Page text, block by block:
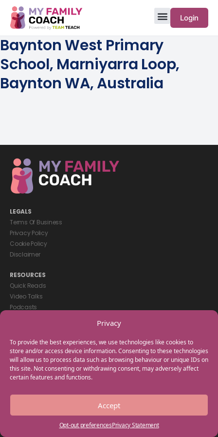
Privacy
To provide the best experiences, we use technologies like cookies to
store and/or access device information. Consenting to these technologies
will allow us to process data such as browsing behaviour or unique IDs on
this site. Not consenting or withdrawing consent, may adversely affect
certain features and functions.
Accept
Opt-out preferencesPrivacy Statement
Login
Baynton West Primary
School, Marniyarra Loop,
Baynton WA, Australia
LEGALS
Terms Of Business
Privacy Policy
Cookie Policy
Disclaimer
RESOURCES
Quick Reads
Video Talks
Podcasts
GET IN TOUCH
+44(0) 20 3746 0938
info@myfamilycoach.com
Work With Us
Copyright © 2025 My Family Coach is powered by Team Teach and part
of the Empowering Learning Group. All rights reserved.